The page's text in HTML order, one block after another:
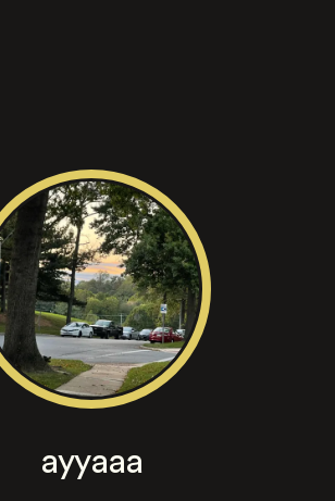
ayyaaa